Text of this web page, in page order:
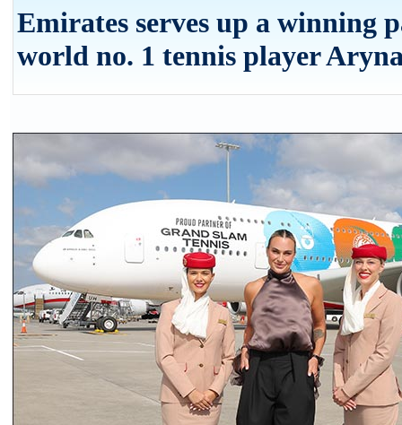
Emirates serves up a winning
world no. 1 tennis player